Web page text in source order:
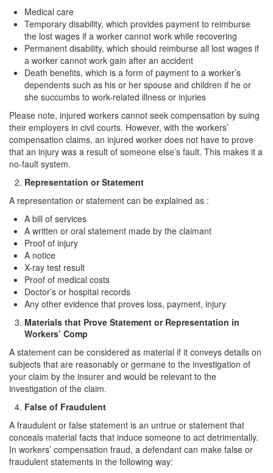
Restraining Orders
Emergency Protective Orders
Temporary Restraining Orders
Revenge Porn
Stalking
Violation of a Restraining Order
Drug Crimes
Manufacturing Drugs
Possession of a Controlled Substance
Possession Of A Controlled Substance For
Sale
Possession of Drug Paraphernalia
Possession of Marijuana for Sale
Possession Of Methamphetamine
Prop 36
Transportation for Sale of a Controlled
Substance
Medical care
Temporary disability, which provides payment to reimburse
the lost wages if a worker cannot work while recovering
Permanent disability, which should reimburse all lost wages if
a worker cannot work gain after an accident
Death benefits, which is a form of payment to a worker’s
dependents such as his or her spouse and children if he or
she succumbs to work-related illness or injuries
Please note, injured workers cannot seek compensation by suing
their employers in civil courts. However, with the workers’
compensation claims, an injured worker does not have to prove
that an injury was a result of someone else’s fault. This makes it a
no-fault system.
Representation or Statement
A representation or statement can be explained as :
A bill of services
A written or oral statement made by the claimant
Proof of injury
A notice
X-ray test result
Proof of medical costs
Doctor’s or hospital records
Any other evidence that proves loss, payment, injury
Materials that Prove Statement or Representation in
Workers’ Comp
A statement can be considered as material if it conveys details on
subjects that are reasonably or germane to the investigation of
your claim by the insurer and would be relevant to the
investigation of the claim.
False of Fraudulent
A fraudulent or false statement is an untrue or statement that
conceals material facts that induce someone to act detrimentally.
In workers’ compensation fraud, a defendant can make false or
fraudulent statements in the following way: